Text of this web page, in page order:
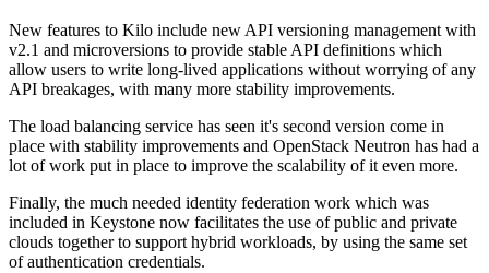
New features to Kilo include new API versioning management with
v2.1 and microversions to provide stable API definitions which
allow users to write long-lived applications without worrying of any
API breakages, with many more stability improvements.
The load balancing service has seen it's second version come in
place with stability improvements and OpenStack Neutron has had a
lot of work put in place to improve the scalability of it even more.
Finally, the much needed identity federation work which was
included in Keystone now facilitates the use of public and private
clouds together to support hybrid workloads, by using the same set
of authentication credentials.